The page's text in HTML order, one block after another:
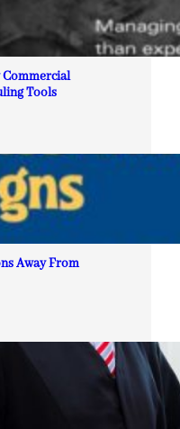
Commercial
Tools
Away From